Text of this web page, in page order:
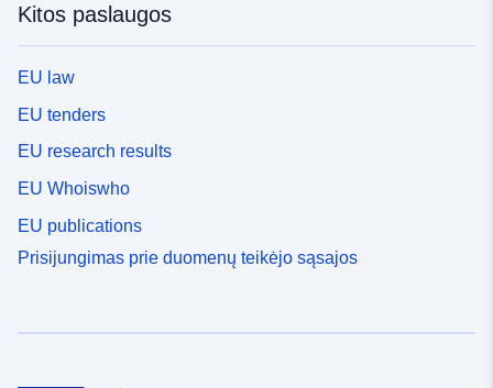
Kitos paslaugos
EU law
EU tenders
EU research results
EU Whoiswho
EU publications
Prisijungimas prie duomenų teikėjo sąsajos